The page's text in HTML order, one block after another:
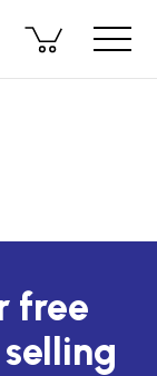
free